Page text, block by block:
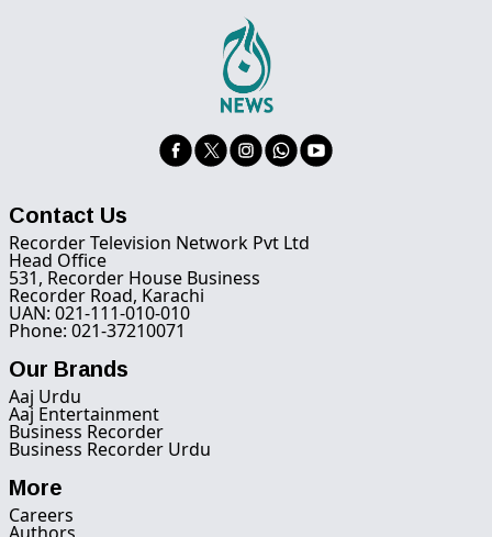
Contact Us
Recorder Television Network Pvt Ltd
Head Office
531, Recorder House Business
Recorder Road, Karachi
UAN: 021-111-010-010
Phone: 021-37210071
Our Brands
Aaj Urdu
Aaj Entertainment
Business Recorder
Business Recorder Urdu
More
Careers